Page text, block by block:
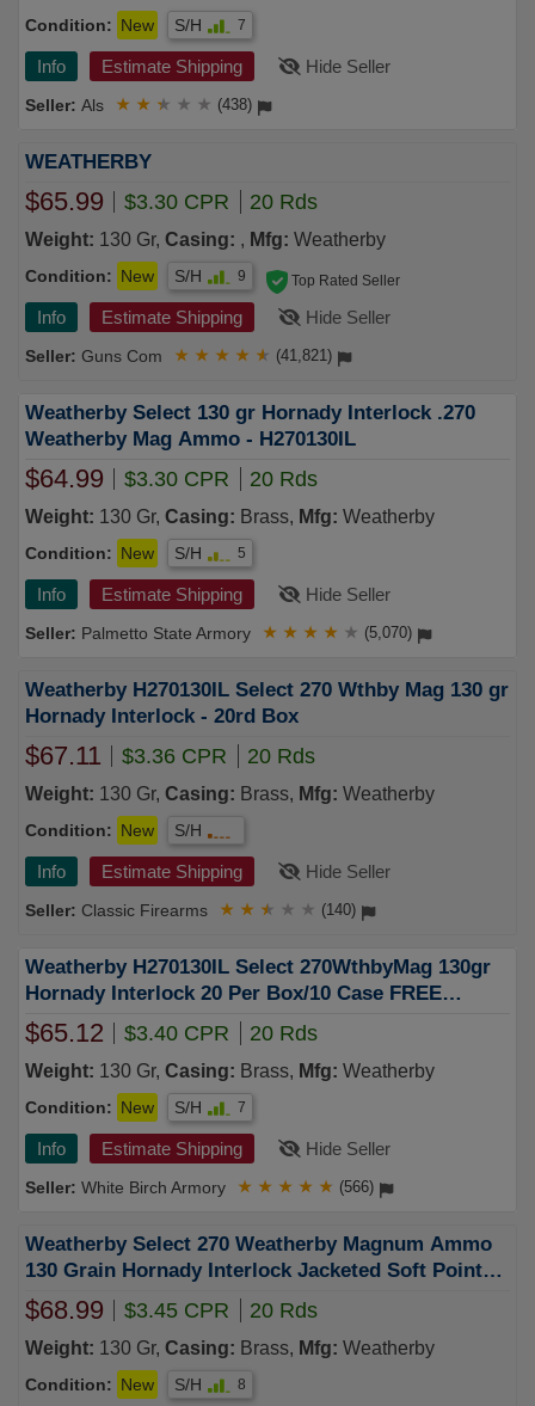
Condition: New S/H 7
Info Estimate Shipping Hide Seller
Als ★ ★ ★ ★ ★ (438)
WEATHERBY
$65.99 $3.30 CPR 20 Rds
Weight: 130 Gr, Casing: , Mfg: Weatherby
Condition: New S/H 9
Info Estimate Shipping Hide Seller
Guns Com
Top Rated Seller
★ ★ ★ ★ ★ (41,821)
Weatherby Select 130 gr Hornady Interlock .270
Weatherby Mag Ammo - H270130IL
$64.99 $3.30 CPR 20 Rds
Weight: 130 Gr, Casing: Brass, Mfg: Weatherby
Condition: New S/H 5
Info Estimate Shipping Hide Seller
Palmetto State Armory ★ ★ ★ ★ ★ (5,070)
Weatherby H270130IL Select 270 Wthby Mag 130 gr
Hornady Interlock - 20rd Box
$67.11 $3.36 CPR 20 Rds
Weight: 130 Gr, Casing: Brass, Mfg: Weatherby
Condition: New S/H
Info Estimate Shipping Hide Seller
Classic Firearms ★ ★ ★ ★ ★ (140)
Weatherby H270130IL Select 270WthbyMag 130gr
Hornady Interlock 20 Per Box/10 Case FREE
SHIPPING on $750+
$65.12 $3.40 CPR 20 Rds
Weight: 130 Gr, Casing: Brass, Mfg: Weatherby
Condition: New S/H 7
Info Estimate Shipping Hide Seller
White Birch Armory ★ ★ ★ ★ ★ (566)
Weatherby Select 270 Weatherby Magnum Ammo
130 Grain Hornady Interlock Jacketed Soft Point
Box of 20
$68.99 $3.45 CPR 20 Rds
Weight: 130 Gr, Casing: Brass, Mfg: Weatherby
Condition: New S/H 8